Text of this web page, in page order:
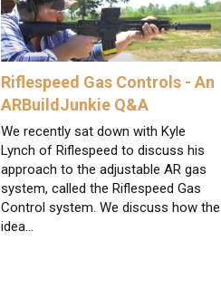
Riflespeed Gas Controls - An
ARBuildJunkie Q&A
We recently sat down with Kyle
Lynch of Riflespeed to discuss his
approach to the adjustable AR gas
system, called the Riflespeed Gas
Control system. We discuss how the
idea…